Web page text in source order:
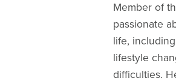
Member of
passionate
life,
lifestyle
difficulties.